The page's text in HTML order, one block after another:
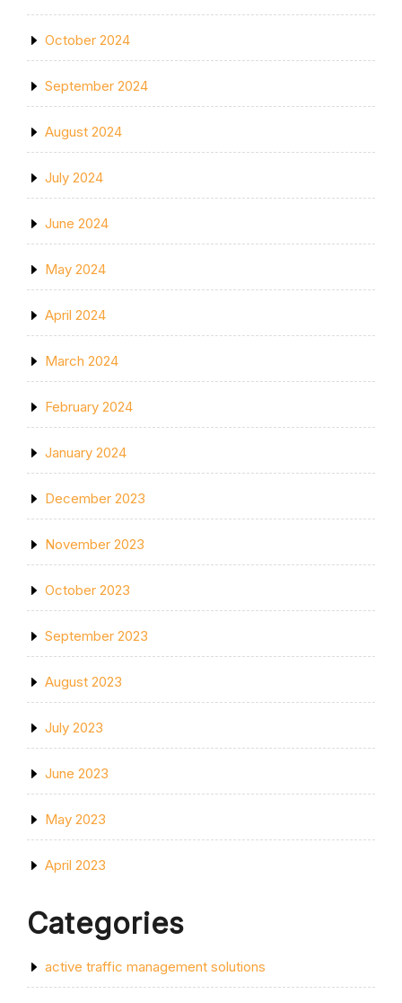
October 2024
September 2024
August 2024
July 2024
June 2024
May 2024
April 2024
March 2024
February 2024
January 2024
December 2023
November 2023
October 2023
September 2023
August 2023
July 2023
June 2023
May 2023
April 2023
Categories
active traffic management solutions